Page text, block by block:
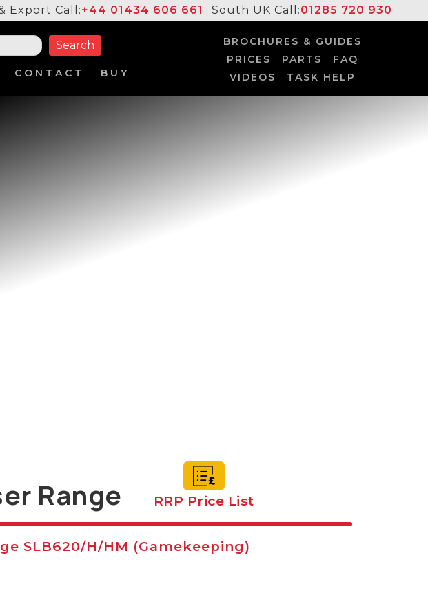
Export Call:+44 01434 606 661 South UK Call:01285 720 930
CONTACT BUY
BROCHURES & GUIDES
PRICES
PARTS
FAQ
VIDEOS
TASK HELP
Range RRP Price List